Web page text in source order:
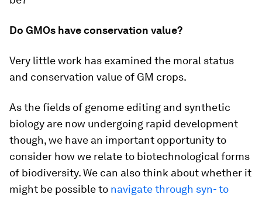
Do GMOs have conservation value?
Very little work has examined the moral status
and conservation value of GM crops.
As the fields of genome editing and synthetic
biology are now undergoing rapid development
though, we have an important opportunity to
consider how we relate to biotechnological forms
of biodiversity. We can also think about whether it
might be possible to navigate through syn- to